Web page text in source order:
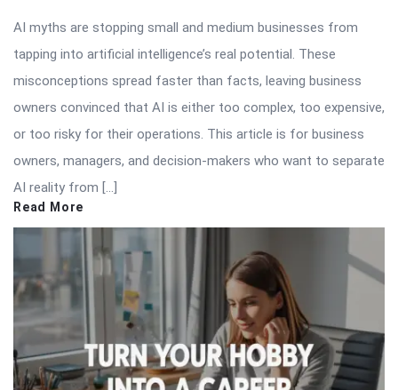
AI myths are stopping small and medium businesses from
tapping into artificial intelligence’s real potential. These
misconceptions spread faster than facts, leaving business
owners convinced that AI is either too complex, too expensive,
or too risky for their operations. This article is for business
owners, managers, and decision-makers who want to separate
AI reality from […]
Read More